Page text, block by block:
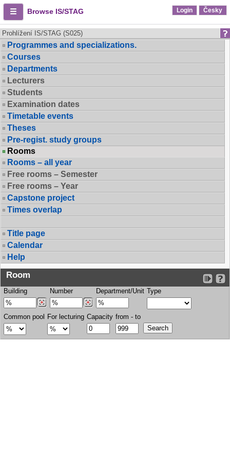
Browse IS/STAG Login Česky
Prohlížení IS/STAG (S025)
Programmes and specializations.
Courses
Departments
Lecturers
Students
Examination dates
Timetable events
Theses
Pre-regist. study groups
Rooms
Rooms – all year
Free rooms – Semester
Free rooms – Year
Capstone project
Times overlap
Title page
Calendar
Help
Room
Building Number Department/Unit Type
Common pool For lecturing Capacity from - to